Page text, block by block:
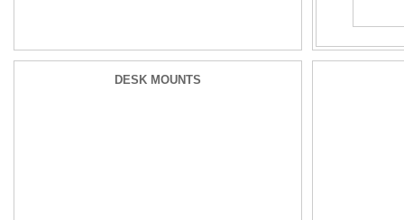
DESK MOUNTS